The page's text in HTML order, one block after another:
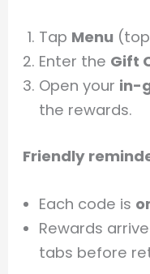
Tap Menu
Enter the Gift
Open your in-
the rewards.
Friendly
Each code is
Rewards
tabs before